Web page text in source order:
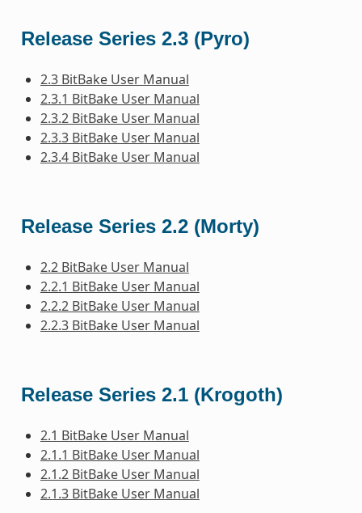
Release Series 2.3 (Pyro)
2.3 BitBake User Manual
2.3.1 BitBake User Manual
2.3.2 BitBake User Manual
2.3.3 BitBake User Manual
2.3.4 BitBake User Manual
Release Series 2.2 (Morty)
2.2 BitBake User Manual
2.2.1 BitBake User Manual
2.2.2 BitBake User Manual
2.2.3 BitBake User Manual
Release Series 2.1 (Krogoth)
2.1 BitBake User Manual
2.1.1 BitBake User Manual
2.1.2 BitBake User Manual
2.1.3 BitBake User Manual